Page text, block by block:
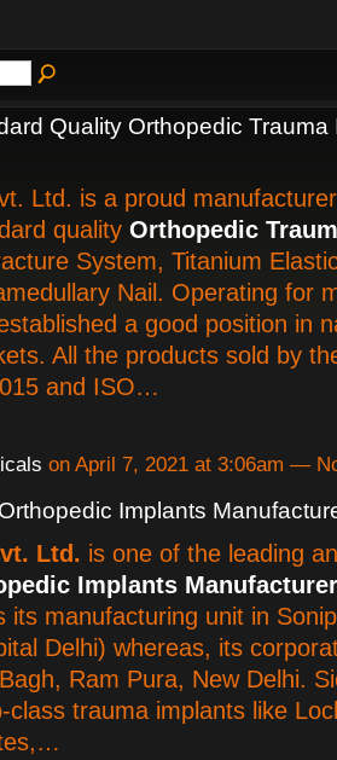
Quality Orthopedic Trauma
Ltd. is a proud
quality Orthopedic
System, Titanium
Nail. Operating for
a good position in
All the products sold by
and ISO…
on April 7, 2021 at 3:06am —
Implants
Ltd. is one of the leading
Implants
its manufacturing unit in
Delhi) whereas, its
Ram Pura, New Delhi.
class trauma implants like